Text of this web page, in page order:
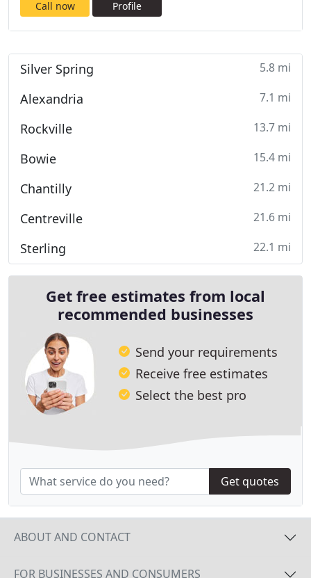
Call now Profile
Silver Spring 5.8 mi
Alexandria 7.1 mi
Rockville 13.7 mi
Bowie 15.4 mi
Chantilly 21.2 mi
Centreville 21.6 mi
Sterling 22.1 mi
Get free estimates from local
recommended businesses
Send your requirements
Receive free estimates
Select the best pro
Get quotes
ABOUT AND CONTACT
FOR BUSINESSES AND CONSUMERS